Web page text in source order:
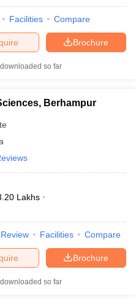
Facilities Compare
Brochure
so far
Berhampur
Lakhs
Review Facilities Compare
Brochure
so far